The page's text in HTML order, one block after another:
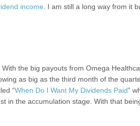
income . I am still a long way from it
the big payouts from Omega
as big as the third month of the
“When Do I Want My Dividends Paid”
in the accumulation stage. With that